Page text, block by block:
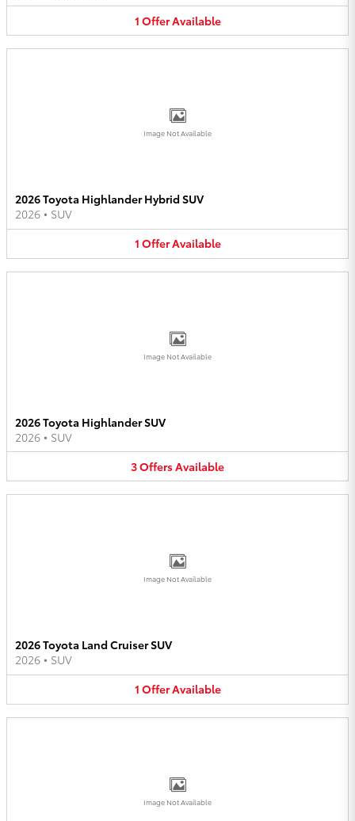
1 OfferAvailable
Image Not Available
2026 Toyota Highlander Hybrid SUV
2026 • SUV
1 OfferAvailable
Image Not Available
2026 Toyota Highlander SUV
2026 • SUV
3OffersAvailable
Image Not Available
2026 Toyota Land Cruiser SUV
2026 • SUV
1 OfferAvailable
Image Not Available